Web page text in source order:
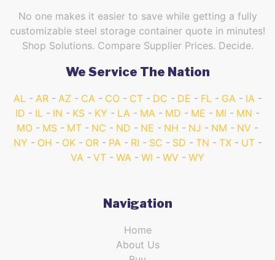
No one makes it easier to save while getting a fully
customizable steel storage container quote in minutes!
Shop Solutions. Compare Supplier Prices. Decide.
We Service The Nation
AL AR AZ CA CO CT DC DE FL GA
IA
ID
IL IN KS KY LA MA MD ME MI
MN
MO
MS MT NC ND NE NH NJ NM
NV
NY
OH OK OR PA RI SC SD TN TX
UT
VA
VT WA WI WV WY
Navigation
Home
About Us